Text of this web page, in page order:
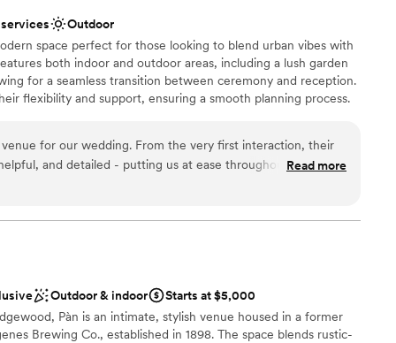
included
with friends and family. We are so grateful to
team for helping to make our wedding day
Outdoor
space perfect for those looking to blend urban vibes with
both indoor and outdoor areas, including a lush garden
for a seamless transition between ceremony and reception.
flexibility and support, ensuring a smooth planning process.
from
lists
for our wedding. From the very first interaction, their
and detailed - putting us at ease throughout the
of their work and the overall vibe of the space was
friendly and helpful, even creating a special
our personalities. We are so grateful to the
Read more
Outdoor & indoor
Starts at $5,000
Pàn is an intimate, stylish venue housed in a former
Brewing Co., established in 1898. The space blends rustic-